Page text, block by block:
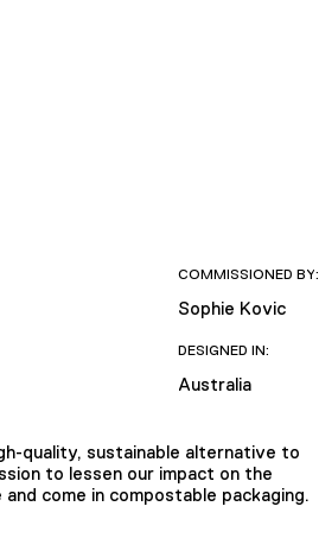
COMMISSIONED BY:
Sophie Kovic
DESIGNED IN:
Australia
quality, sustainable alternative to
to lessen our impact on the
come in compostable packaging.